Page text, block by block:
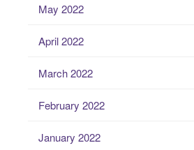
May 2022
April 2022
March 2022
February 2022
January 2022